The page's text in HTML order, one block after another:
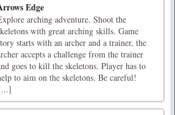
Edge
arching adventure. Shoot the
with great arching skills. Game
starts with an archer and a trainer, the
accepts a challenge from the trainer
goes to kill the skeletons. Player has to
to aim on the skeletons. Be careful!